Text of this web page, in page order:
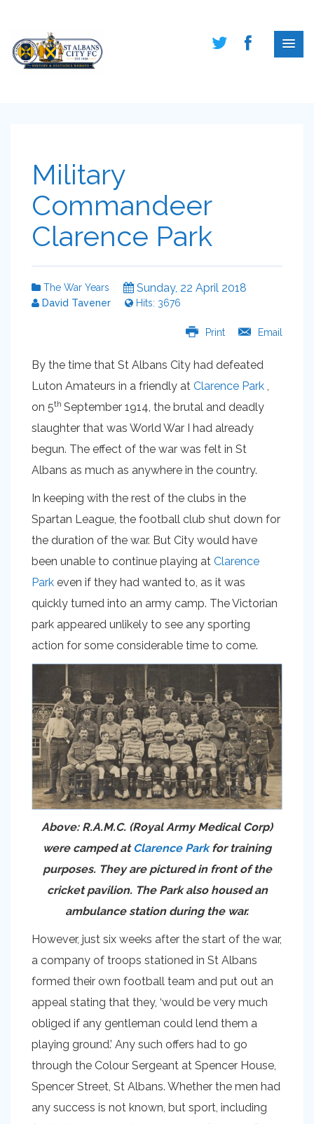
Military
Commandeer
Clarence Park
The War Years Sunday, 22 April 2018
David Tavener Hits: 3676
Print Email
By the time that St Albans City had defeated
Luton Amateurs in a friendly at Clarence Park ,
on 5th September 1914, the brutal and deadly
slaughter that was World War I had already
begun. The effect of the war was felt in St
Albans as much as anywhere in the country.
In keeping with the rest of the clubs in the
Spartan League, the football club shut down for
the duration of the war. But City would have
been unable to continue playing at Clarence
Park even if they had wanted to, as it was
quickly turned into an army camp. The Victorian
park appeared unlikely to see any sporting
action for some considerable time to come.
Above: R.A.M.C. (Royal Army Medical Corp)
were camped atClarence Parkfor training
purposes. They are pictured in front of the
cricket pavilion. The Park also housed an
ambulance station during the war.
However, just six weeks after the start of the war,
a company of troops stationed in St Albans
formed their own football team and put out an
appeal stating that they, ‘would be very much
obliged if any gentleman could lend them a
playing ground.’ Any such offers had to go
through the Colour Sergeant at Spencer House,
Spencer Street, St Albans. Whether the men had
any success is not known, but sport, including